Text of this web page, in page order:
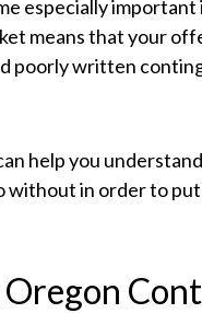
especially
means that your
poorly written
help you
without in order to